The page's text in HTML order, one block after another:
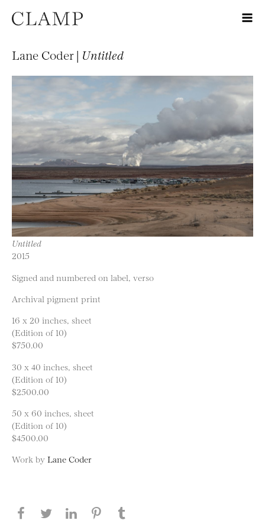
Lane Coder | Untitled
Untitled
2015
Signed and numbered on label, verso
Archival pigment print
16 x 20 inches, sheet
(Edition of 10)
$750.00
30 x 40 inches, sheet
(Edition of 10)
$2500.00
50 x 60 inches, sheet
(Edition of 10)
$4500.00
Work by Lane Coder
Share this page on Facebook
Share this page on Twitter
Share this page on LinkedIN
Share this page on Pinterest